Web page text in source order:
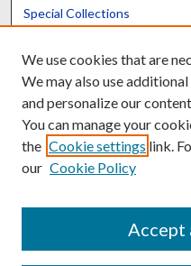
Special Collections
Scholars@UK
Contact the Repository
We use cookies that are
We may also use
and personalize our
You can manage your
the Cookie settings link.
our Cookie Policy
Accept